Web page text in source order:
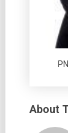
About